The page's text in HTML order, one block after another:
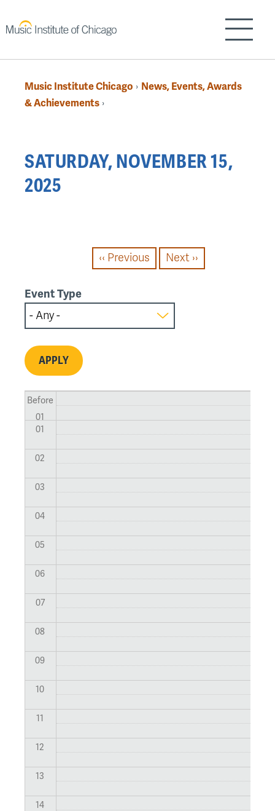
to
content
Show/
Breadcrumb
Music Institute Chicago › News, Events, Awards
& Achievements ›
to
top
SATURDAY, NOVEMBER 15,
2025
PAGINATION
‹‹ Previous Next ››
Event Type
Before
01
01
02
03
04
05
06
07
08
09
10
11
12
13
14